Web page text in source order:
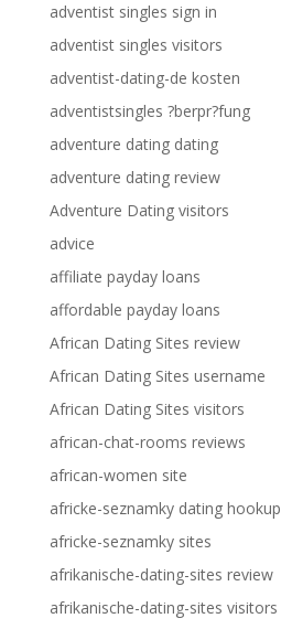
adventist singles sign in
adventist singles visitors
adventist-dating-de kosten
adventistsingles ?berpr?fung
adventure dating dating
adventure dating review
Adventure Dating visitors
advice
affiliate payday loans
affordable payday loans
African Dating Sites review
African Dating Sites username
African Dating Sites visitors
african-chat-rooms reviews
african-women site
africke-seznamky dating hookup
africke-seznamky sites
afrikanische-dating-sites review
afrikanische-dating-sites visitors